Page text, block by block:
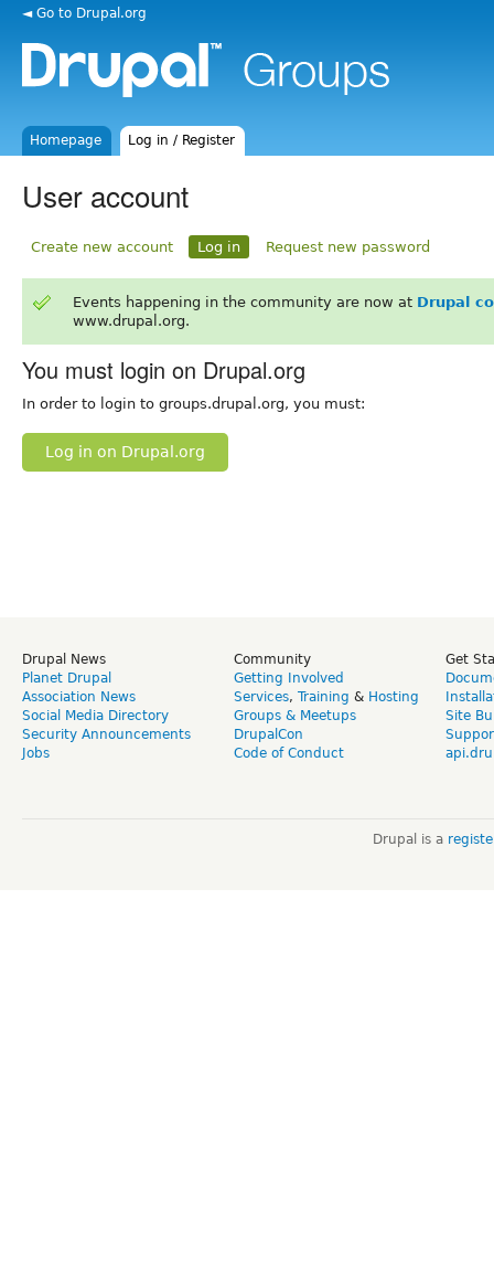
◄ Go to Drupal.org
Homepage Log in / Register
User account
Create new account Log in Request new password
Events happening in the community are now at Drupal
www.drupal.org.
You must login on Drupal.org
In order to login to groups.drupal.org, you must:
Log in on Drupal.org
Drupal News
Planet Drupal
Association News
Social Media Directory
Security Announcements
Jobs
Community
Getting Involved
Services, Training & Hosting
Groups & Meetups
DrupalCon
Code of Conduct
Get
Site
Drupal is a